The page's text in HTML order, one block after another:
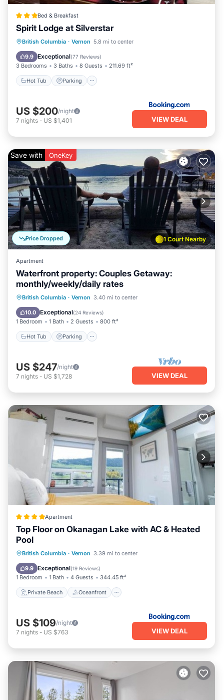
Bed & Breakfast
Spirit Lodge at Silverstar
British Columbia · Vernon 5.8 mi to center
9.9 Exceptional(77 Reviews)
3 Bedrooms 3 Baths 8 Guests 211.69 ft²
Hot Tub Parking
Hot Tub Parking
Skiing
Balcony/Terrace
US $200/night
7 nights - US $1,401 VIEW DEAL
1 Court Nearby
Price Dropped
Save with OneKey
Apartment
Waterfront property: Couples Getaway:
monthly/weekly/daily rates
British Columbia · Vernon 3.40 mi to center
10.0 Exceptional(24 Reviews)
1 Bedroom 1 Bath 2 Guests 800 ft²
Hot Tub Parking
Hot Tub Parking
Ocean View
Balcony/Terrace
US $247/night
7 nights - US $1,728 VIEW DEAL
Apartment
Top Floor on Okanagan Lake with AC & Heated
Pool
British Columbia · Vernon 3.39 mi to center
9.9 Exceptional(19 Reviews)
1 Bedroom 1 Bath 4 Guests 344.45 ft²
Private Beach Oceanfront
Private Beach
Oceanfront
EV Charge Station
US $109/night
7 nights - US $763 VIEW DEAL